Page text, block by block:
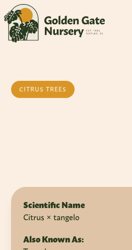
CITRUS TREES
Scientific Name
Citrus × tangelo
Also Known As: